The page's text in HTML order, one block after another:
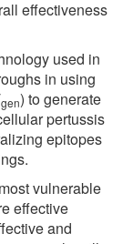
effectiveness
used in
in using
gen) to generate
pertussis
epitopes
vulnerable
effective
and